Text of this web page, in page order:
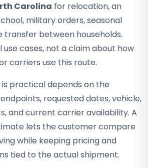
Carolina for relocation, an
military orders, seasonal
transfer between households.
use cases, not a claim about how
carriers use this route.
practical depends on the
requested dates, vehicle,
and current carrier availability. A
lets the customer compare
while keeping pricing and
tied to the actual shipment.